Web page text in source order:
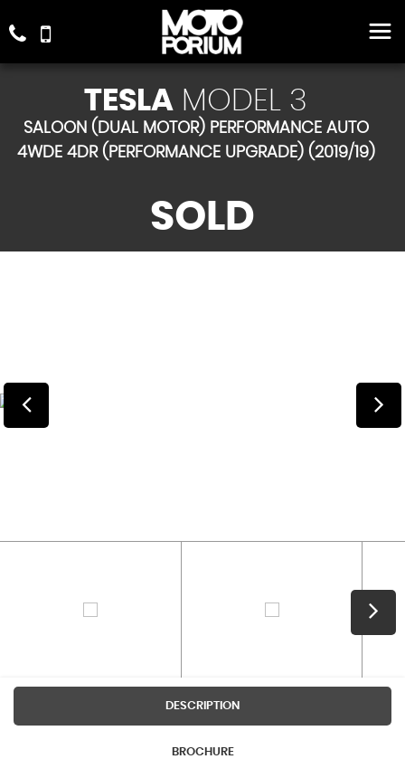
TESLA MODEL 3
SALOON (DUAL MOTOR) PERFORMANCE AUTO
4WDE 4DR (PERFORMANCE UPGRADE) (2019/19)
SOLD
DESCRIPTION
BROCHURE